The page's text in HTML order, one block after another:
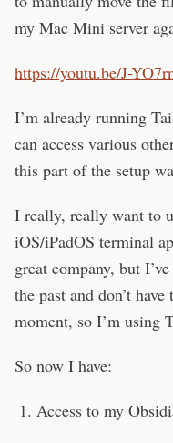
my Mac Mini server
https://youtu.be/J-
I’m already running
can access various
this part of the setup
I really, really want to
iOS/iPadOS terminal
great company, but
the past and don’t
moment, so I’m using
So now I have:
Access to my